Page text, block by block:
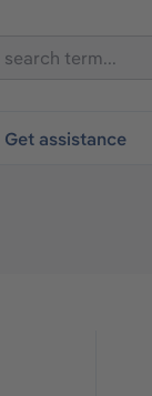
Get assistance